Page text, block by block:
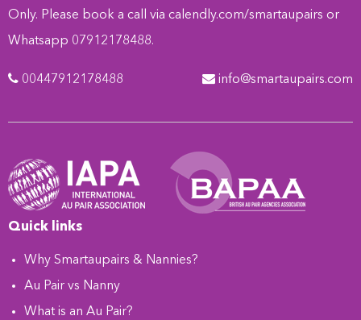
Only. Please book a call via calendly.com/smartaupairs or
Whatsapp 07912178488.
00447912178488 info@smartaupairs.com
Quick links
Why Smartaupairs & Nannies?
Au Pair vs Nanny
What is an Au Pair?